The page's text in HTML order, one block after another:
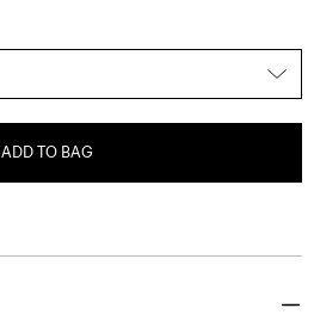
ADD TO BAG